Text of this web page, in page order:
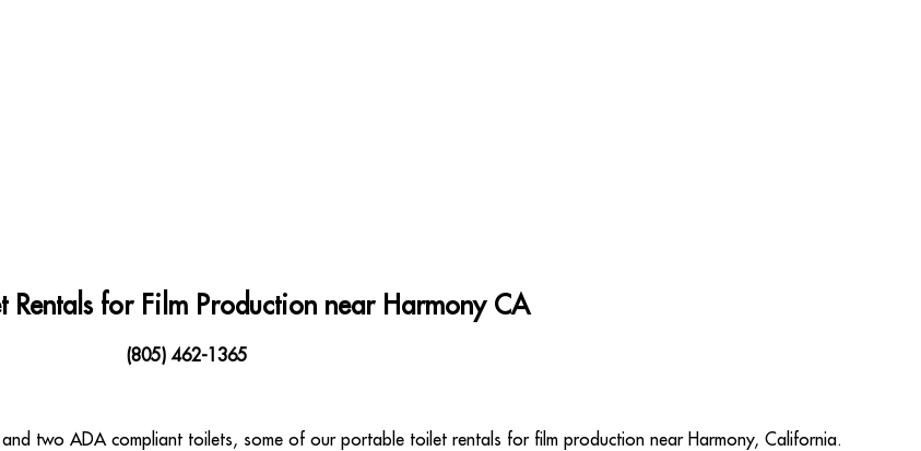
Rentals for Film Production near Harmony CA
(805) 462-1365